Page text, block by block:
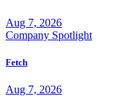
Aug 7, 2026
Company Spotlight
Fetch
Aug 7, 2026